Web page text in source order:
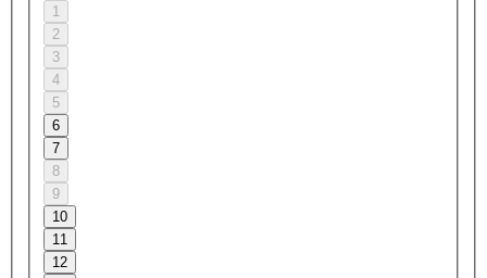
1
2
3
4
5
6
7
8
9
10
11
12